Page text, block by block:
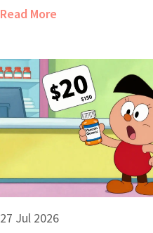
Read More
27 Jul 2026